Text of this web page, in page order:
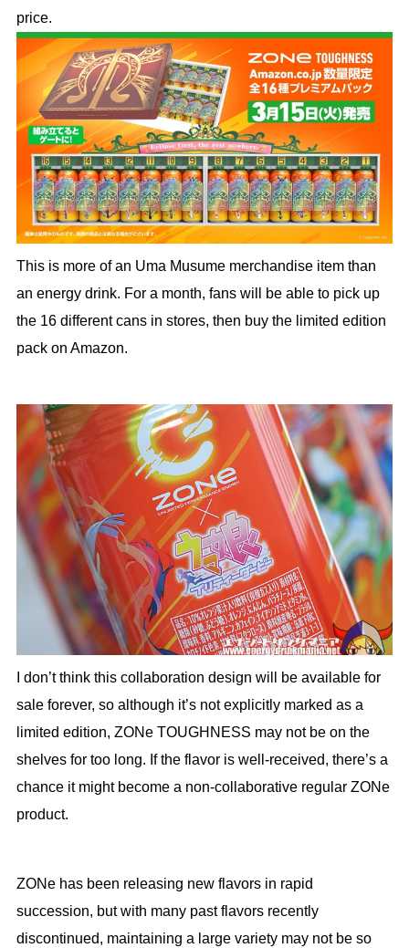
price.
This is more of an Uma Musume merchandise item than
an energy drink. For a month, fans will be able to pick up
the 16 different cans in stores, then buy the limited edition
pack on Amazon.
I don’t think this collaboration design will be available for
sale forever, so although it’s not explicitly marked as a
limited edition, ZONe TOUGHNESS may not be on the
shelves for too long. If the flavor is well-received, there’s a
chance it might become a non-collaborative regular ZONe
product.
ZONe has been releasing new flavors in rapid
succession, but with many past flavors recently
discontinued, maintaining a large variety may not be so